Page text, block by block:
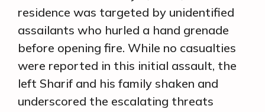
residence was targeted by unidentified
assailants who hurled a hand grenade
before opening fire. While no casualties
were reported in this initial assault, the
left Sharif and his family shaken and
underscored the escalating threats